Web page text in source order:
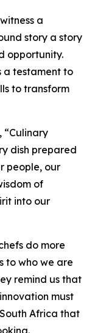
a
story a story
opportunity.
a testament to
to transform
“Culinary
dish prepared
people, our
of
into our
do more
to who we are
remind us that
must
Africa that